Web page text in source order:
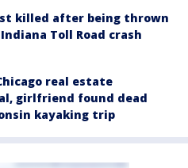
killed after being thrown
Toll Road crash
real estate
girlfriend found dead
kayaking trip